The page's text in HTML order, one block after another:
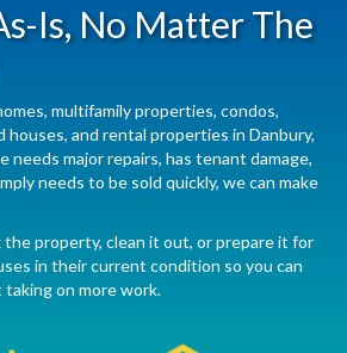
Is, No Matter The
multifamily properties, condos,
and rental properties in Danbury,
needs major repairs, has tenant damage,
needs to be sold quickly, we can make
property, clean it out, or prepare it for
in their current condition so you can
on more work.